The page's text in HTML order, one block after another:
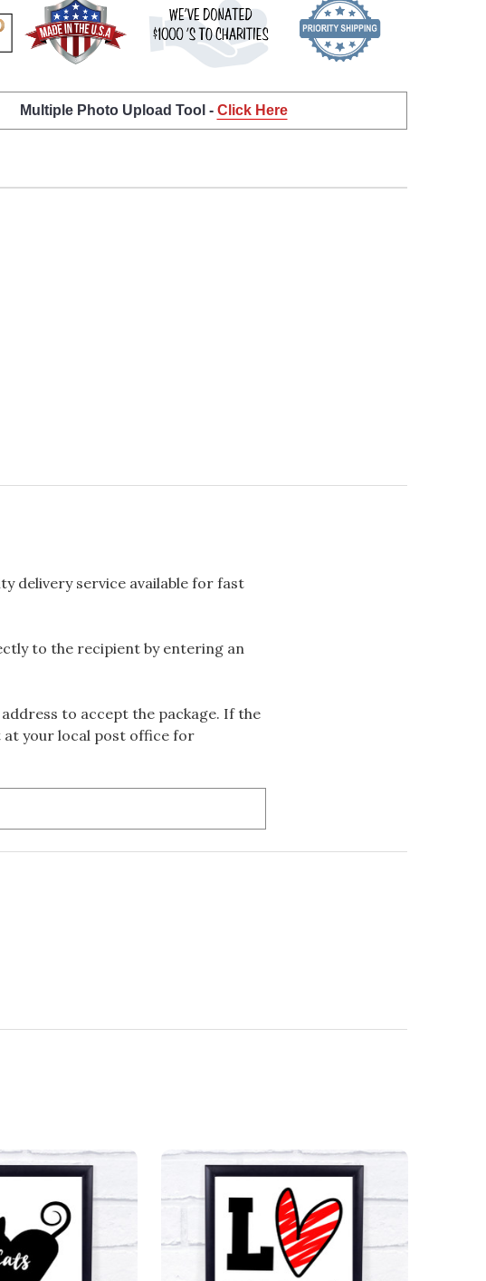
Multiple Photo Upload Tool - Click Here
delivery service available for fast
to the recipient by entering an
to accept the package. If the
at your local post office for